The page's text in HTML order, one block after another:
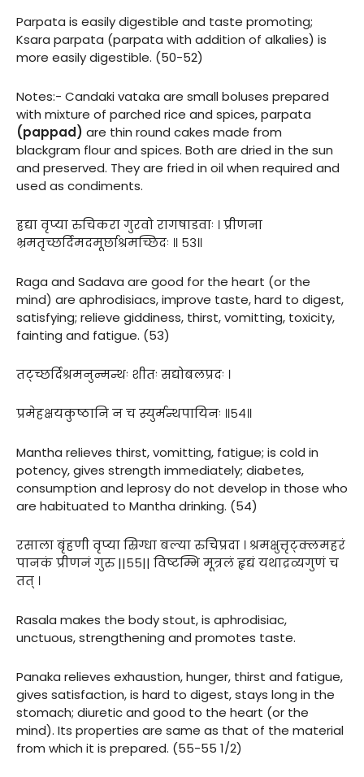
Parpata is easily digestible and taste promoting;
Ksara parpata (parpata with addition of alkalies) is
more easily digestible. (50-52)
Notes:- Candaki vataka are small boluses prepared
with mixture of parched rice and spices, parpata
(pappad) are thin round cakes made from
blackgram flour and spices. Both are dried in the sun
and preserved. They are fried in oil when required and
used as condiments.
ह्रद्या वृप्या रुचिकरा गुरवो रागषाडवाः । प्रीणना
भ्रमतृच्छर्दिमदमूर्छाश्रमच्छिदः ॥ ५३॥
Raga and Sadava are good for the heart (or the
mind) are aphrodisiacs, improve taste, hard to digest,
satisfying; relieve giddiness, thirst, vomitting, toxicity,
fainting and fatigue. (53)
तट्च्छर्दिश्रमनुन्मन्थः शीतः सद्योबलप्रदः ।
प्रमेहक्षयकुष्ठानि न च स्युर्मन्थपायिनः ॥५४॥
Mantha relieves thirst, vomitting, fatigue; is cold in
potency, gives strength immediately; diabetes,
consumption and leprosy do not develop in those who
are habituated to Mantha drinking. (54)
रसाला बृंहणी वृप्या स्रिग्धा बल्या रुचिप्रदा । श्रमक्षुत्तृट्क्लमहरं
पानकं प्रीणनं गुरु ||५५|| विष्टम्भि मूत्रलं हृद्यं यथाद्रव्यगुणं च
तत् ।
Rasala makes the body stout, is aphrodisiac,
unctuous, strengthening and promotes taste.
Panaka relieves exhaustion, hunger, thirst and fatigue,
gives satisfaction, is hard to digest, stays long in the
stomach; diuretic and good to the heart (or the
mind). Its properties are same as that of the material
from which it is prepared. (55-55 1/2)